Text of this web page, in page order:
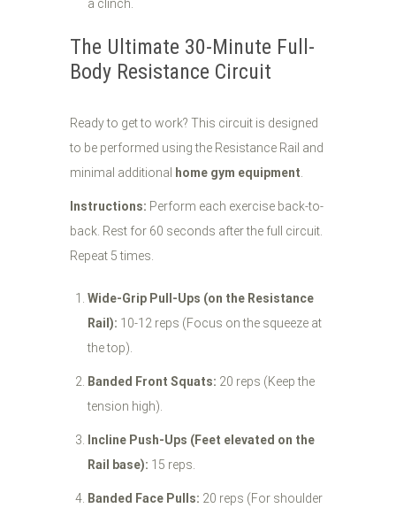
a clinch.
The Ultimate 30-Minute Full-
Body Resistance Circuit
Ready to get to work? This circuit is designed
to be performed using the Resistance Rail and
minimal additional
home gym equipment
Instructions: Perform each exercise back-to-
back. Rest for 60 seconds after the full circuit.
Repeat 5 times.
Wide-Grip Pull-Ups (on the Resistance
Rail): 10-12 reps (Focus on the squeeze at
the top).
Banded Front Squats: 20 reps (Keep the
tension high).
Incline Push-Ups (Feet elevated on the
Rail base): 15 reps.
Banded Face Pulls: 20 reps (For shoulder